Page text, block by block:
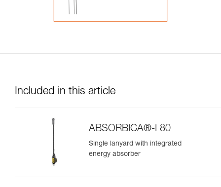
Included in this article
ABSORBICA®-I 80
Single lanyard with integrated
energy absorber